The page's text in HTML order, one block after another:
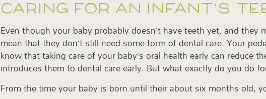
CARING FOR AN INFANT’S
Even though your baby probably doesn’t have teeth yet, and
mean that they don’t still need some form of dental care. Your
know that taking care of your baby’s oral health early can reduce
introduces them to dental care early. But what exactly do you do
From the time your baby is born until their about six months old,